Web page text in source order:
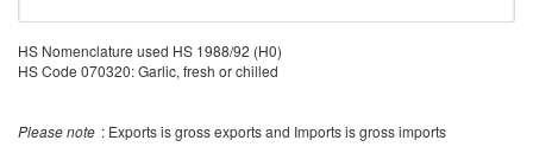
HS Nomenclature used HS 1988/92 (H0)
HS Code 070320: Garlic, fresh or chilled
Please note : Exports is gross exports and Imports is gross imports